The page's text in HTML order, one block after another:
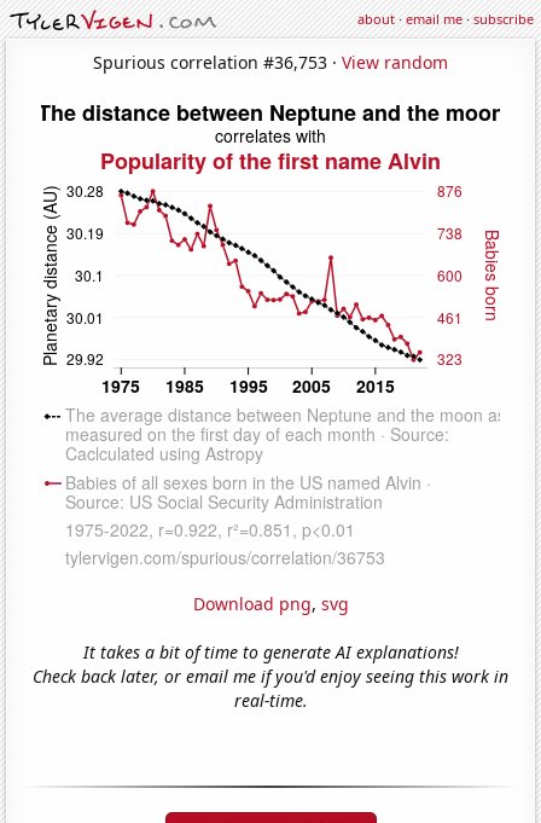
about·email me·subscribe
Spurious correlation #36,753 · View random
Download png, svg
It takes a bit of time to generate AI explanations!
Check back later, or email me if you'd enjoy seeing this work in
real-time.